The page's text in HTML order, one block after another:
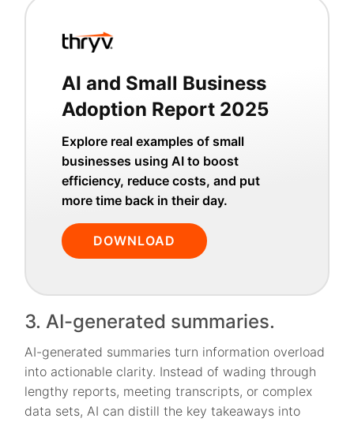
AI and Small Business
Adoption Report 2025
Explore real examples of small
businesses using AI to boost
efficiency, reduce costs, and put
more time back in their day.
DOWNLOAD
3. AI-generated summaries.
AI-generated summaries turn information overload
into actionable clarity. Instead of wading through
lengthy reports, meeting transcripts, or complex
data sets, AI can distill the key takeaways into